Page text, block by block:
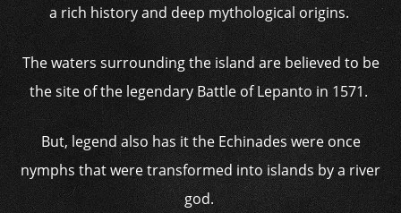
a rich history and deep mythological origins.
The waters surrounding the island are believed to be
the site of the legendary Battle of Lepanto in 1571.
But, legend also has it the Echinades were once
nymphs that were transformed into islands by a river
god.